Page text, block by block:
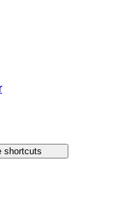
shortcuts